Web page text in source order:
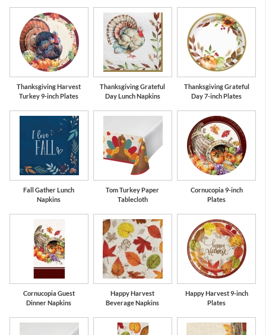
Thanksgiving Harvest
Turkey 9-inch Plates
Thanksgiving Grateful
Day Lunch Napkins
Thanksgiving Grateful
Day 7-inch Plates
Fall Gather Lunch
Napkins
Tom Turkey Paper
Tablecloth
Cornucopia 9-inch
Plates
Cornucopia Guest
Dinner Napkins
Happy Harvest
Beverage Napkins
Happy Harvest 9-inch
Plates